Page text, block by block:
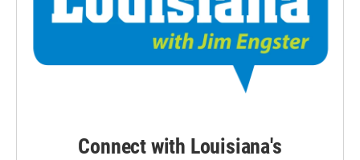
Connect with Louisiana's